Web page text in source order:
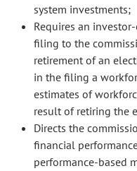
system investments;
Requires an
filing to the
retirement of an
in the filing a
estimates of
result of retiring the
Directs the
financial
performance-based